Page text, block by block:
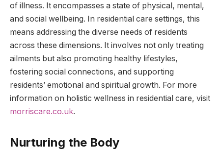
of illness. It encompasses a state of physical, mental,
and social wellbeing. In residential care settings, this
means addressing the diverse needs of residents
across these dimensions. It involves not only treating
ailments but also promoting healthy lifestyles,
fostering social connections, and supporting
residents’ emotional and spiritual growth. For more
information on holistic wellness in residential care, visit
morriscare.co.uk.
Nurturing the Body